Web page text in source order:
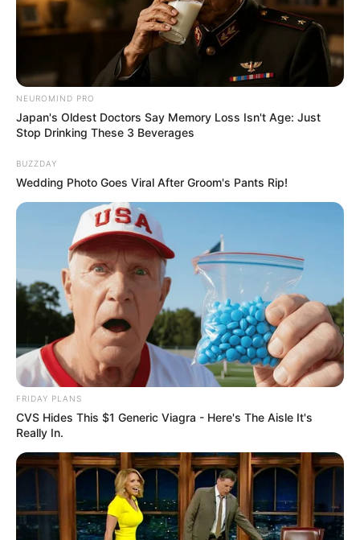
NEUROMIND PRO
Japan's Oldest Doctors Say Memory Loss Isn't Age: Just
Stop Drinking These 3 Beverages
BUZZDAY
Wedding Photo Goes Viral After Groom's Pants Rip!
FRIDAY PLANS
CVS Hides This $1 Generic Viagra - Here's The Aisle It's
Really In.